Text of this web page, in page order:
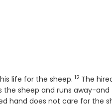
life for the sheep. Verse
12 The
sheep and runs away-
hand does not care for the